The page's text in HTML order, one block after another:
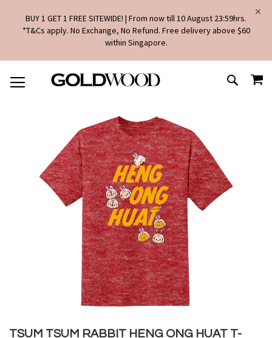
BUY 1 GET 1 FREE SITEWIDE! | From now till 10 August 23:59hrs.
*T&Cs apply. No Exchange, No Refund. Free delivery above $60
within Singapore.
TO
CONTENT
SEARCH
TSUM TSUM RABBIT HENG ONG HUAT T-
to